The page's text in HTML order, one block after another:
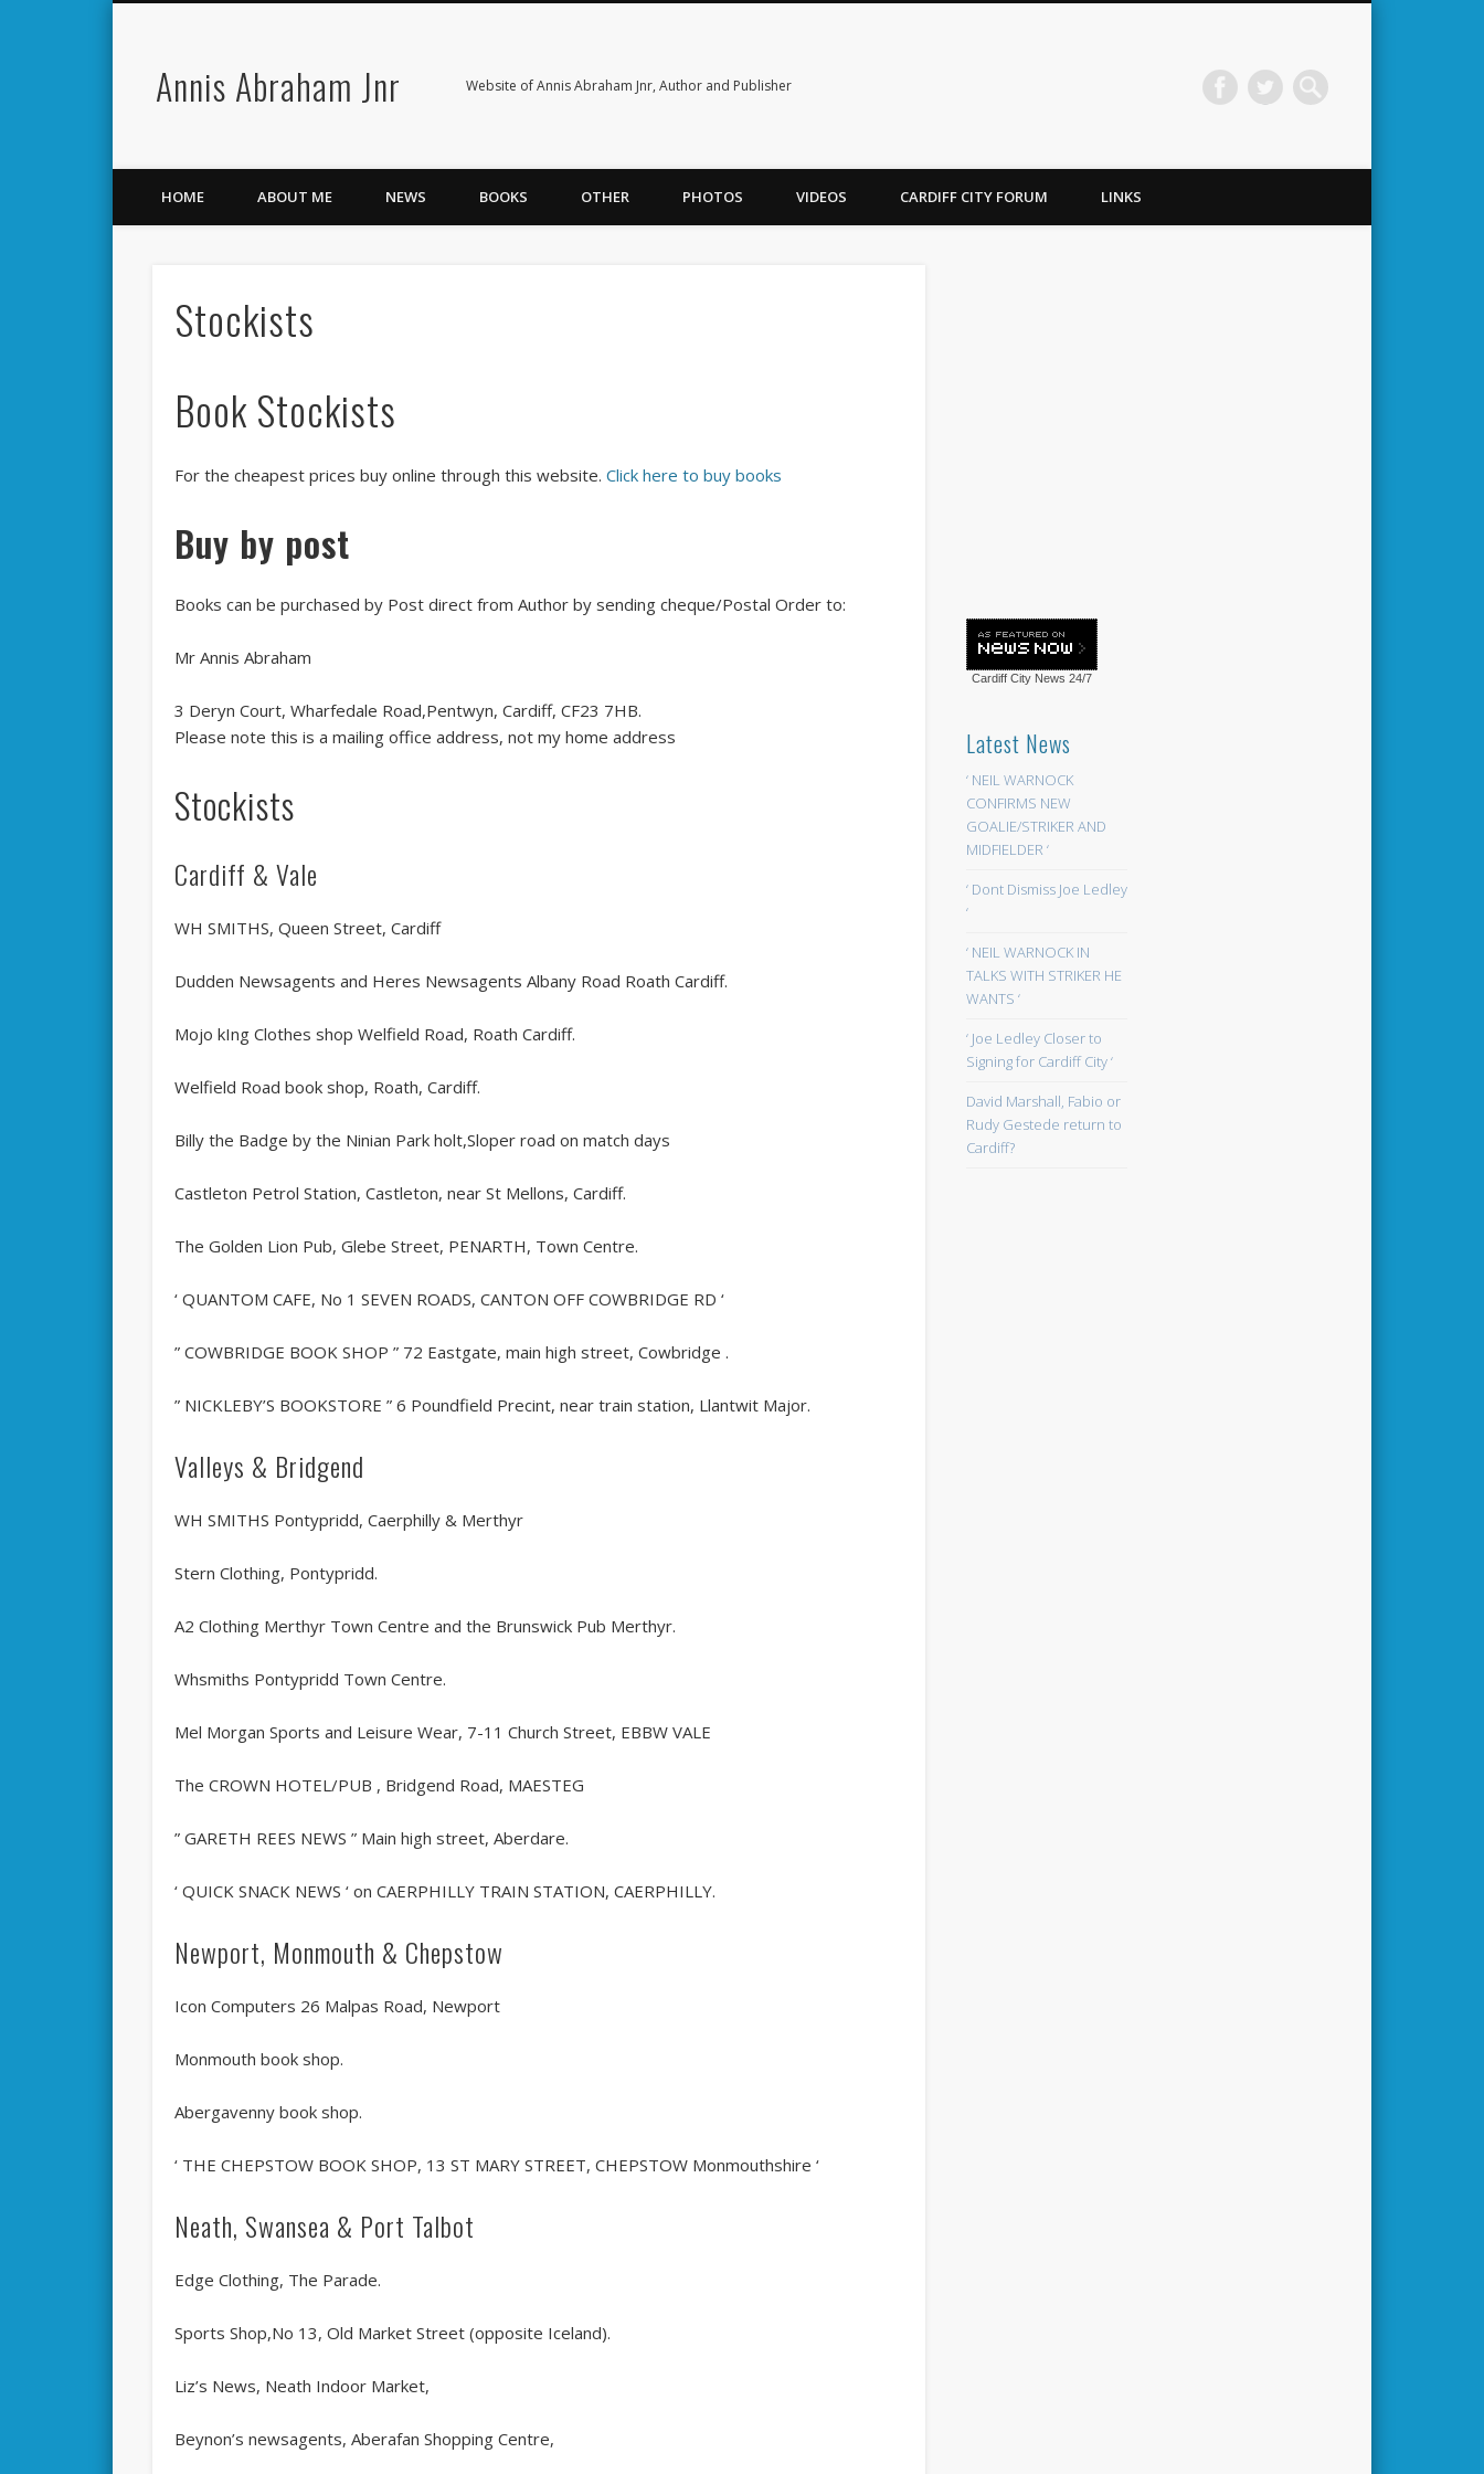
Annis Abraham Jnr Website of Annis Abraham Jnr, Author and Publisher
FacebookTwitter
HOME ABOUT ME NEWS BOOKS OTHER PHOTOS VIDEOS CARDIFF CITY FORUM LINKS
Stockists
Book Stockists
For the cheapest prices buy online through this website.Click here to buy books
Buy by post
Books can be purchased by Post direct from Author by sending cheque/Postal Order to:
Mr Annis Abraham
3 Deryn Court, Wharfedale Road,Pentwyn, Cardiff, CF23 7HB.
Please note this is a mailing office address, not my home address
Stockists
Cardiff & Vale
WH SMITHS, Queen Street, Cardiff
Dudden Newsagents and Heres Newsagents Albany Road Roath Cardiff.
Mojo kIng Clothes shop Welfield Road, Roath Cardiff.
Welfield Road book shop, Roath, Cardiff.
Billy the Badge by the Ninian Park holt,Sloper road on match days
Castleton Petrol Station, Castleton, near St Mellons, Cardiff.
The Golden Lion Pub, Glebe Street, PENARTH, Town Centre.
‘ QUANTOM CAFE, No 1 SEVEN ROADS, CANTON OFF COWBRIDGE RD ‘
” COWBRIDGE BOOK SHOP ” 72 Eastgate, main high street, Cowbridge .
” NICKLEBY’S BOOKSTORE ” 6 Poundfield Precint, near train station, Llantwit Major.
Valleys & Bridgend
WH SMITHS Pontypridd, Caerphilly & Merthyr
Stern Clothing, Pontypridd.
A2 Clothing Merthyr Town Centre and the Brunswick Pub Merthyr.
Whsmiths Pontypridd Town Centre.
Mel Morgan Sports and Leisure Wear, 7-11 Church Street, EBBW VALE
The CROWN HOTEL/PUB , Bridgend Road, MAESTEG
” GARETH REES NEWS ” Main high street, Aberdare.
‘ QUICK SNACK NEWS ‘ on CAERPHILLY TRAIN STATION, CAERPHILLY.
Newport, Monmouth & Chepstow
Icon Computers 26 Malpas Road, Newport
Monmouth book shop.
Abergavenny book shop.
‘ THE CHEPSTOW BOOK SHOP, 13 ST MARY STREET, CHEPSTOW Monmouthshire ‘
Neath, Swansea & Port Talbot
Edge Clothing, The Parade.
Sports Shop,No 13, Old Market Street (opposite Iceland).
Liz’s News, Neath Indoor Market,
Beynon’s newsagents, Aberafan Shopping Centre,
Cardiff City News 24/7
Latest News
‘ NEIL WARNOCK
CONFIRMS NEW
GOALIE/STRIKER AND
MIDFIELDER ‘
‘ Dont Dismiss Joe Ledley
‘
‘ NEIL WARNOCK IN
TALKS WITH STRIKER HE
WANTS ‘
‘ Joe Ledley Closer to
Signing for Cardiff City ‘
David Marshall, Fabio or
Rudy Gestede return to
Cardiff?